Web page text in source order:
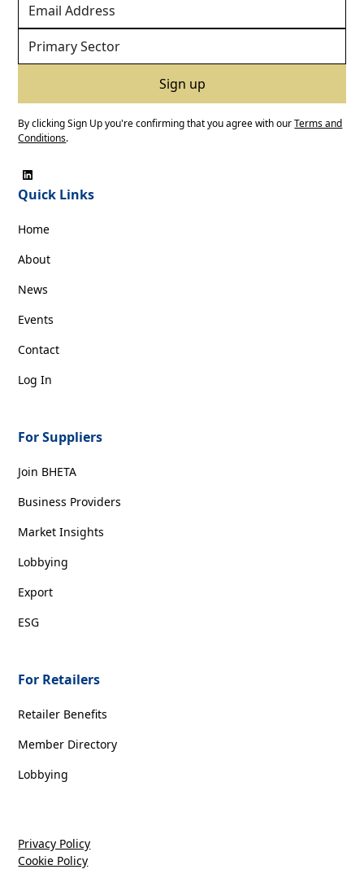
By clicking Sign Up you're confirming that you agree with ourTerms and
Conditions.
Quick Links
Home
About
News
Events
Contact
Log In
For Suppliers
Join BHETA
Business Providers
Market Insights
Lobbying
Export
ESG
For Retailers
Retailer Benefits
Member Directory
Lobbying
Privacy Policy
Cookie Policy